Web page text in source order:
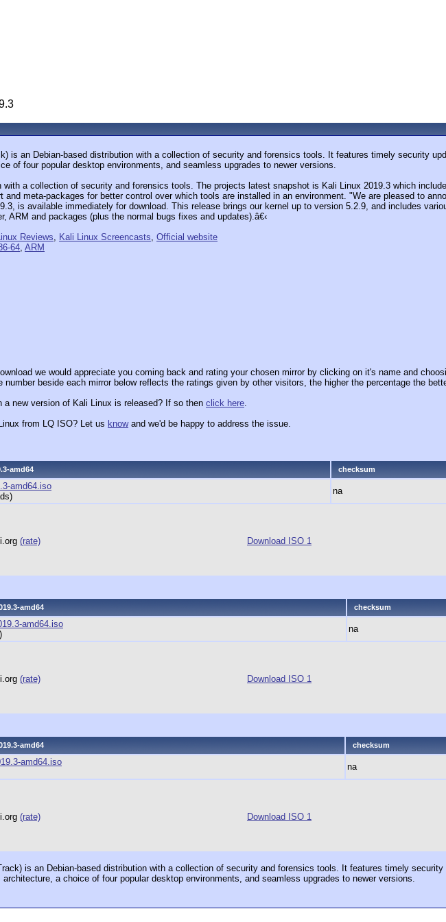
is an Debian-based distribution with a collection of security and forensics tools. It features timely security
of four popular desktop environments, and seamless upgrades to newer versions.
with a collection of security and forensics tools. The projects latest snapshot is Kali Linux 2019.3 which
and meta-packages for better control over which tools are installed in an environment. "We are pleased to
is available immediately for download. This release brings our kernel up to version 5.2.9, and includes
ARM and packages (plus the normal bugs fixes and updates).â€‹
Reviews, Kali Linux Screencasts, Official website
64, ARM
we would appreciate you coming back and rating your chosen mirror by clicking on it's name and
beside each mirror below reflects the ratings given by other visitors, the higher the percentage the
new version of Kali Linux is released? If so then click here.
from LQ ISO? Let us knowand we'd be happy to address the issue.
amd64 checksum
amd64.iso
na
(rate) Download ISO 1
amd64 checksum
amd64.iso
na
(rate) Download ISO 1
amd64 checksum
amd64.iso
na
(rate) Download ISO 1
is an Debian-based distribution with a collection of security and forensics tools. It features timely security
architecture, a choice of four popular desktop environments, and seamless upgrades to newer versions.